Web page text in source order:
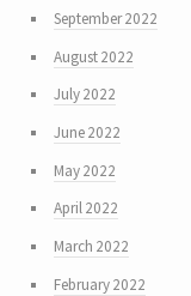
September 2022
August 2022
July 2022
June 2022
May 2022
April 2022
March 2022
February 2022